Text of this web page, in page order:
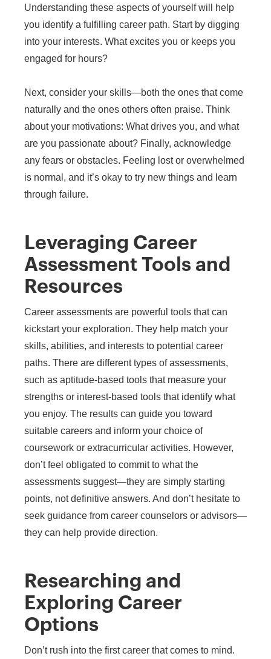
Understanding these aspects of yourself will help
you identify a fulfilling career path. Start by digging
into your interests. What excites you or keeps you
engaged for hours?
Next, consider your skills—both the ones that come
naturally and the ones others often praise. Think
about your motivations: What drives you, and what
are you passionate about? Finally, acknowledge
any fears or obstacles. Feeling lost or overwhelmed
is normal, and it’s okay to try new things and learn
through failure.
Leveraging Career
Assessment Tools and
Resources
Career assessments are powerful tools that can
kickstart your exploration. They help match your
skills, abilities, and interests to potential career
paths. There are different types of assessments,
such as aptitude-based tools that measure your
strengths or interest-based tools that identify what
you enjoy. The results can guide you toward
suitable careers and inform your choice of
coursework or extracurricular activities. However,
don’t feel obligated to commit to what the
assessments suggest—they are simply starting
points, not definitive answers. And don’t hesitate to
seek guidance from career counselors or advisors—
they can help provide direction.
Researching and
Exploring Career
Options
Don’t rush into the first career that comes to mind.